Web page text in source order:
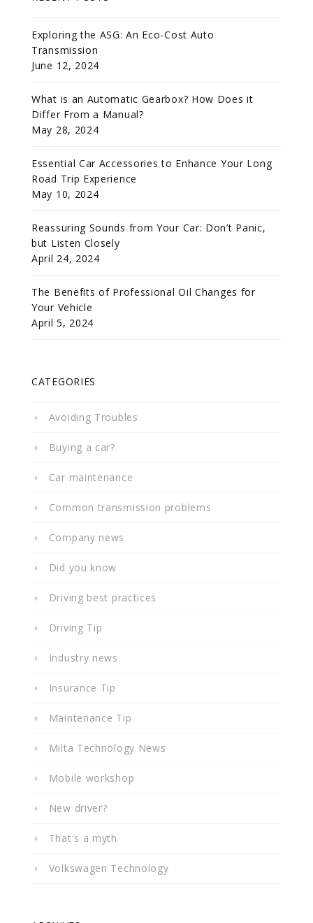
Exploring the ASG: An Eco-Cost Auto
Transmission
June 12, 2024
What is an Automatic Gearbox? How Does it
Differ From a Manual?
May 28, 2024
Essential Car Accessories to Enhance Your Long
Road Trip Experience
May 10, 2024
Reassuring Sounds from Your Car: Don’t Panic,
but Listen Closely
April 24, 2024
The Benefits of Professional Oil Changes for
Your Vehicle
April 5, 2024
CATEGORIES
Avoiding Troubles
Buying a car?
Car maintenance
Common transmission problems
Company news
Did you know
Driving best practices
Driving Tip
Industry news
Insurance Tip
Maintenance Tip
Milta Technology News
Mobile workshop
New driver?
That's a myth
Volkswagen Technology